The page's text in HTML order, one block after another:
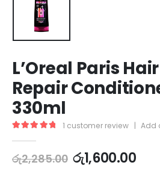
L’Oreal Paris
Repair
330ml
1 customer review | Add
රු2,285.00 රු1,600.00